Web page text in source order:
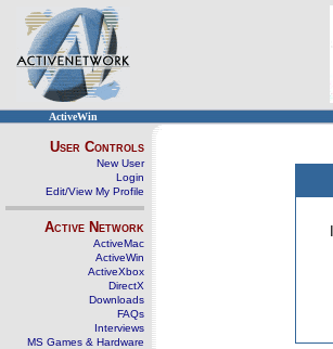
ActiveWin
User Controls
New User
Login
Edit/View My Profile
Active Network
ActiveMac
ActiveWin
ActiveXbox
DirectX
Downloads
FAQs
Interviews
MS Games & Hardware